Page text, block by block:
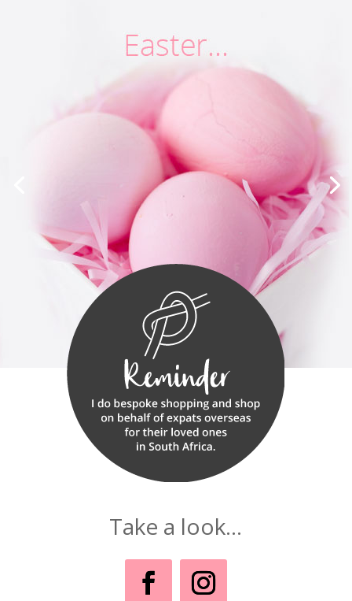
Take a look...